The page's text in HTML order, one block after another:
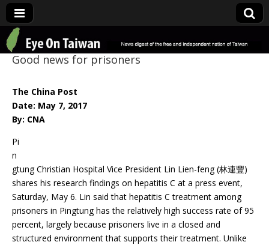
Eye On Taiwan
Good news for prisoners
The China Post
Date: May 7, 2017
By: CNA
Pi
n
gtung Christian Hospital Vice President Lin Lien-feng (林連豐)
shares his research findings on hepatitis C at a press event,
Saturday, May 6. Lin said that hepatitis C treatment among
prisoners in Pingtung has the relatively high success rate of 95
percent, largely because prisoners live in a closed and
structured environment that supports their treatment. Unlike